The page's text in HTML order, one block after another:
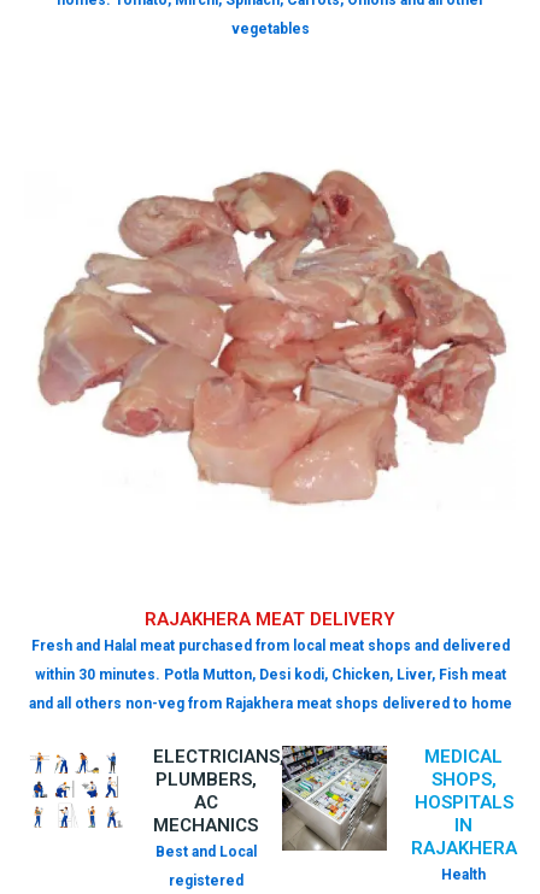
RAJAKHERA MEAT DELIVERY
Fresh and Halal meat purchased from local meat shops and delivered
within 30 minutes. Potla Mutton, Desi kodi, Chicken, Liver, Fish meat
and all others non-veg from Rajakhera meat shops delivered to home
vegetables
ELECTRICIANS,
PLUMBERS,
AC
MECHANICS
Best and Local
registered
MEDICAL
SHOPS,
HOSPITALS
IN
RAJAKHERA
Health